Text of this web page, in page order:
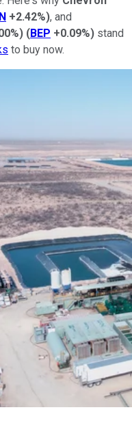
+2.42%), and
) (BEP +0.09%) stand
to buy now.